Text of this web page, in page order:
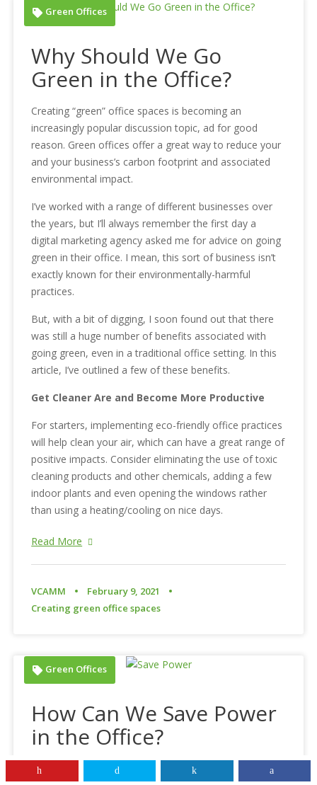
Green Offices
Why Should We Go
Green in the Office?
Creating “green” office spaces is becoming an
increasingly popular discussion topic, ad for good
reason. Green offices offer a great way to reduce your
and your business’s carbon footprint and associated
environmental impact.
I’ve worked with a range of different businesses over
the years, but I’ll always remember the first day a
digital marketing agency asked me for advice on going
green in their office. I mean, this sort of business isn’t
exactly known for their environmentally-harmful
practices.
But, with a bit of digging, I soon found out that there
was still a huge number of benefits associated with
going green, even in a traditional office setting. In this
article, I’ve outlined a few of these benefits.
Get Cleaner Are and Become More Productive
For starters, implementing eco-friendly office practices
will help clean your air, which can have a great range of
positive impacts. Consider eliminating the use of toxic
cleaning products and other chemicals, adding a few
indoor plants and even opening the windows rather
than using a heating/cooling on nice days.
Read More
VCAMM
February 9, 2021
Creating green office spaces
Green Offices
How Can We Save Power
in the Office?
With the rise of digital technology and our increasing